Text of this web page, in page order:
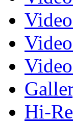
Hi-